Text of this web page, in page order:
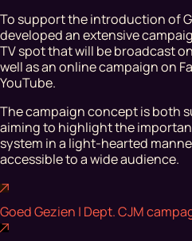
To support the introduction of
developed an extensive
TV spot that will be broadcast
well as an online campaign on
YouTube.
The campaign concept is both
aiming to highlight the
system in a light-hearted
accessible to a wide audience.
Goed Gezien | Dept. CJM